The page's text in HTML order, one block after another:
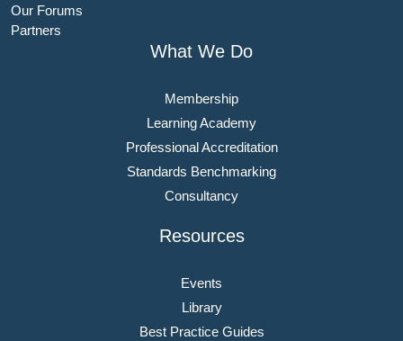
Our Forums
Partners
What We Do
Membership
Learning Academy
Professional Accreditation
Standards Benchmarking
Consultancy
Resources
Events
Library
Best Practice Guides